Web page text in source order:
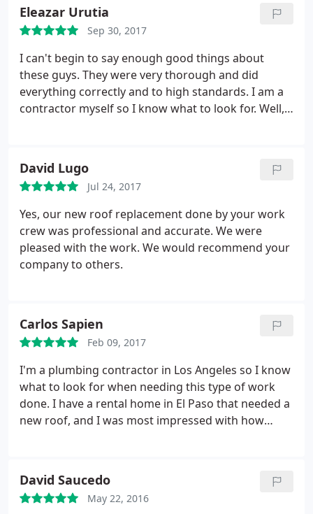
Eleazar Urutia
Sep 30, 2017
I can't begin to say enough good things about
these guys. They were very thorough and did
everything correctly and to high standards. I am a
contractor myself so I know what to look for. Well,
know they'd been there I wouldn't have even
known any work had been done.
the roof and inspected. Perfect job! All stacks
painted, nothing overlooked. Again, these guys are
awesome, punctual, and do good quality work. No
details left out. Great roofer!
David Lugo
Jul 24, 2017
Yes, our new roof replacement done by your work
crew was professional and accurate. We were
pleased with the work. We would recommend your
company to others.
Carlos Sapien
Feb 09, 2017
I'm a plumbing contractor in Los Angeles so I know
what to look for when needing this type of work
done. I have a rental home in El Paso that needed a
new roof, and I was most impressed with how
Roofing.
David Saucedo
May 22, 2016